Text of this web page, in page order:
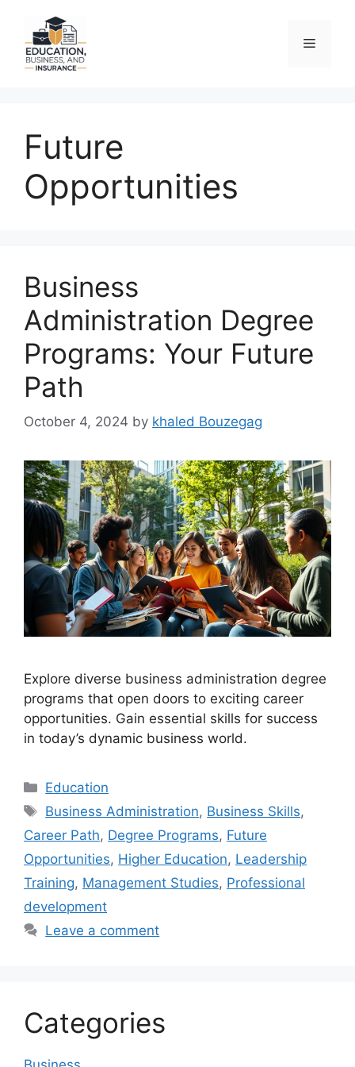
content
Menu
Future
Opportunities
Business
Administration Degree
Programs: Your Future
Path
October 4, 2024 by khaled Bouzegag
Explore diverse business administration degree
programs that open doors to exciting career
opportunities. Gain essential skills for success
in today’s dynamic business world.
Categories
Education
Tags
Business Administration, Business Skills,
Career Path, Degree Programs, Future
Opportunities, Higher Education, Leadership
Training, Management Studies, Professional
development
Leave a comment
Categories